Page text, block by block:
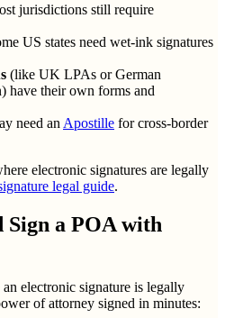
jurisdictions still require
US states need wet-ink signatures
(like UK LPAs or German
have their own forms and
need an Apostille for cross-border
electronic signatures are legally
legal guide.
Sign a POA with
electronic signature is legally
of attorney signed in minutes: